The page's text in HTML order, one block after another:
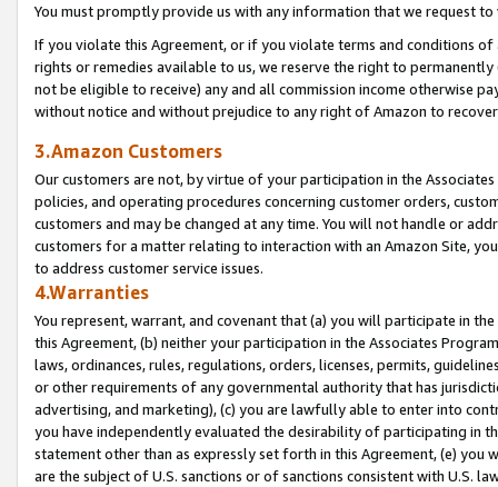
You must promptly provide us with any information that we request
If you violate this Agreement, or if you violate terms and conditions
rights or remedies available to us, we reserve the right to
not be eligible to receive) any and all commission income otherwise
without notice and without prejudice to any right of Amazon to
3.Amazon Customers
Our customers are not, by virtue of your participation in the
policies, and operating procedures concerning customer orders,
customers and may be changed at any time. You will not handle or
customers for a matter relating to interaction with an Amazon Site,
to address customer service issues.
4.Warranties
You represent, warrant, and covenant that (a) you will participate in
this Agreement, (b) neither your participation in the Associates
laws, ordinances, rules, regulations, orders, licenses, permits,
or other requirements of any governmental authority that has
advertising, and marketing), (c) you are lawfully able to enter into
you have independently evaluated the desirability of participating in
statement other than as expressly set forth in this Agreement, (e)
are the subject of U.S. sanctions or of sanctions consistent with U.S.